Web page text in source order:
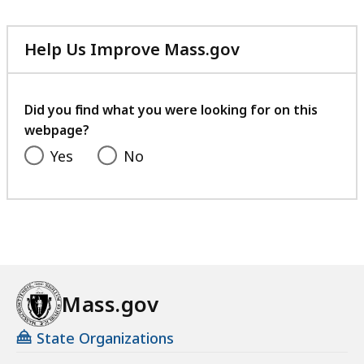
6
K
B
3
7
.
3
K
B
Help Us Improve Mass.gov
with
feedback
Did you find what you were looking for on this
webpage?
Yes No
Mass.gov
State Organizations